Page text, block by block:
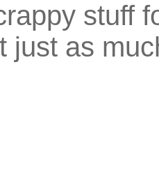
stuff
just as